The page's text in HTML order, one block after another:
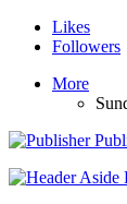
Likes
Followers
More